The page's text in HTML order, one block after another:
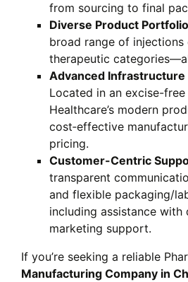
from sourcing to final
Diverse Product
broad range of
therapeutic
Advanced Infrastructure
Located in an excise-free
Healthcare’s modern
cost‑effective
pricing.
Customer-Centric
transparent
and flexible packaging/
including assistance with
marketing support.
If you’re seeking a reliable
Manufacturing Company in